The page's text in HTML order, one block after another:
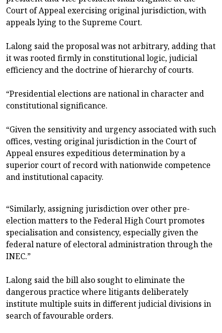
Court of Appeal exercising original jurisdiction, with
appeals lying to the Supreme Court.
Lalong said the proposal was not arbitrary, adding that
it was rooted firmly in constitutional logic, judicial
efficiency and the doctrine of hierarchy of courts.
“Presidential elections are national in character and
constitutional significance.
“Given the sensitivity and urgency associated with such
offices, vesting original jurisdiction in the Court of
Appeal ensures expeditious determination by a
superior court of record with nationwide competence
and institutional capacity.
“Similarly, assigning jurisdiction over other pre-
election matters to the Federal High Court promotes
specialisation and consistency, especially given the
federal nature of electoral administration through the
INEC.”
Lalong said the bill also sought to eliminate the
dangerous practice where litigants deliberately
institute multiple suits in different judicial divisions in
search of favourable orders.